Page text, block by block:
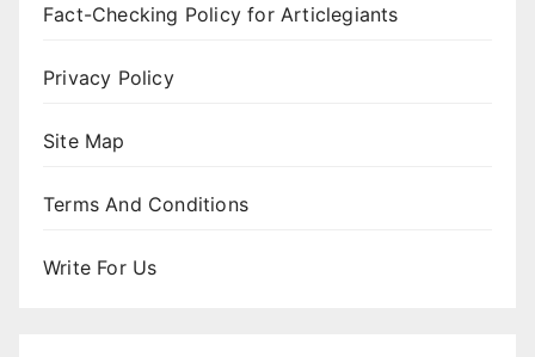
Fact-Checking Policy for Articlegiants
Privacy Policy
Site Map
Terms And Conditions
Write For Us